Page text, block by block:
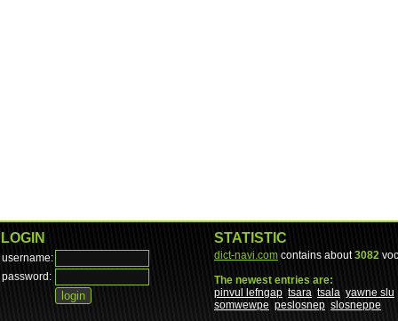
LOGIN
username:
password:
STATISTIC
dict-navi.com contains about3082
The newest entries are:
pinvul lefngap tsara tsala yawne slu
somwewpe peslosnep slosneppe